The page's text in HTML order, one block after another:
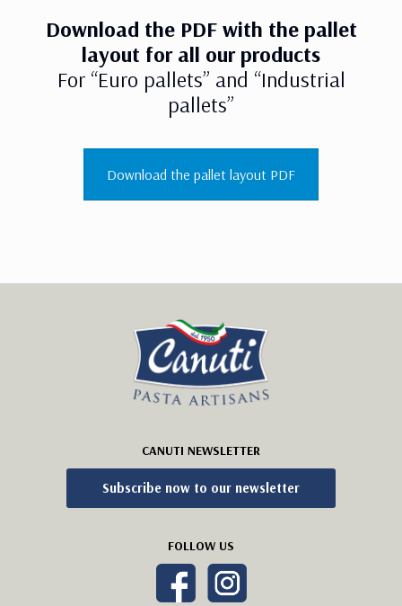
Download the PDF with the pallet
layout for all our products
For “Euro pallets” and “Industrial
pallets”
Download the pallet layout PDF
CANUTI NEWSLETTER
Subscribe now to our newsletter
FOLLOW US